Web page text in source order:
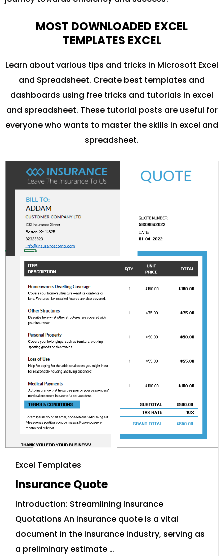
MOST DOWNLOADED EXCEL
TEMPLATES EXCEL
Learn about various tips and tricks in Microsoft Excel
and Spreadsheet. Create best templates and
dashboards using free tricks and tutorials in excel
and spreadsheet. These tutorial posts are useful for
everyone who wants to master the skills in excel and
spreadsheet.
Excel Templates
Insurance Quote
Introduction: Streamlining Insurance
Quotations An insurance quote is a vital
document in the insurance industry, serving as
a preliminary estimate …